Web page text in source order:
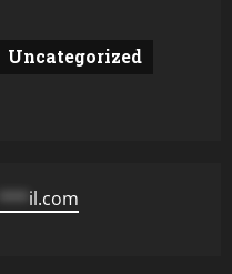
Uncategorized
*** il.com